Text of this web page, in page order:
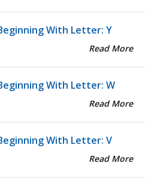
With Letter: Y
Read More
With Letter: W
Read More
With Letter: V
Read More